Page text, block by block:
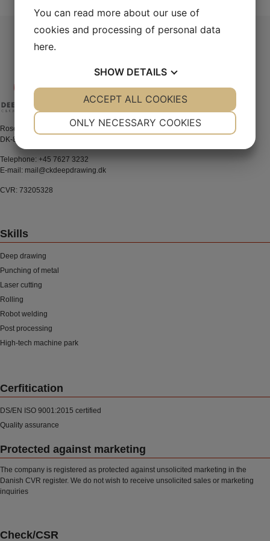
Rosenkrantzvej 38-40
DK-8700 Horsens
Telephone: +45 7627 3232
E-mail: mail@ckdeepdrawing.dk
CVR: 73205328
Skills
Deep drawing
Punching of metal
Laser cutting
Rolling
Robot welding
Post processing
High-tech machine park
Cerfitication
DS/EN ISO 9001:2015 certified
Quality assurance
Protected against marketing
The company is registered as protected against unsolicited marketing in the
Danish CVR register. We do not wish to receive unsolicited sales or marketing
inquiries
Check/CSR
You can read more about our use of
cookies and processing of personal data
here.
SHOW DETAILS
YES NO YES NO
MARKETING
ONLY NECESSARY COOKIES
ACCEPT ALL COOKIES